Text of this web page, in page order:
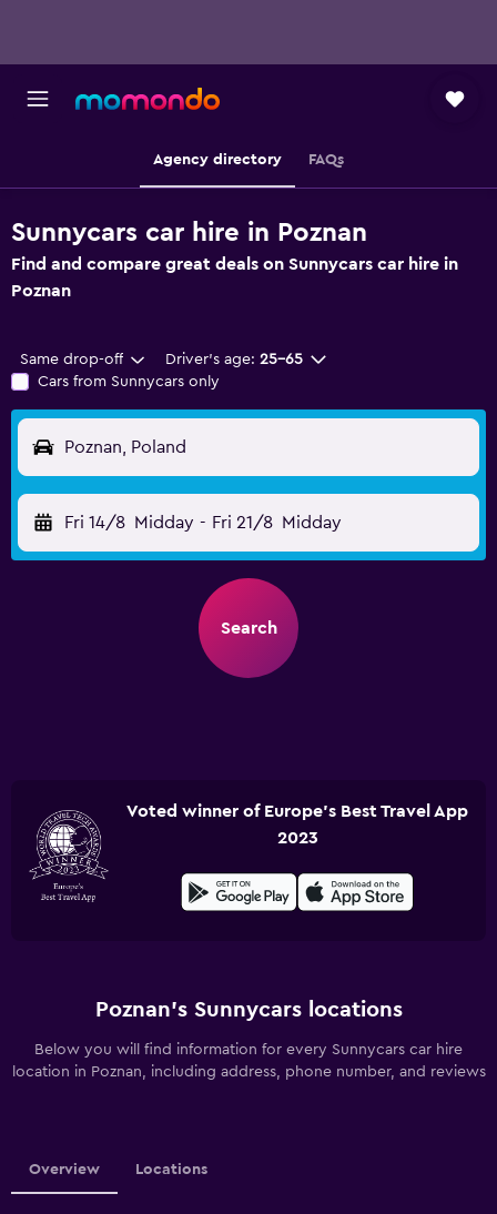
Agency directory FAQs
Sunnycars car hire in Poznan
Find and compare great deals on Sunnycars car hire in
Poznan
Same drop-off Driver's age: 25-65
Cars from Sunnycars only
Poznan, Poland
Fri 14/8 Midday - Fri 21/8 Midday
Search
Voted winner of Europe's Best Travel App
2023
Poznan’s Sunnycars locations
Below you will find information for every Sunnycars car hire
location in Poznan, including address, phone number, and reviews
Overview Locations